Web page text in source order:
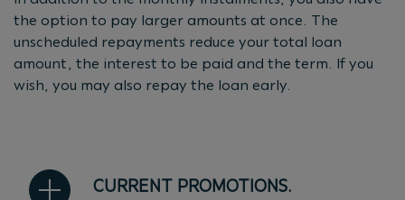
the option to pay larger amounts at once. The
unscheduled repayments reduce your total loan
amount, the interest to be paid and the term. If you
wish, you may also repay the loan early.
CURRENT PROMOTIONS.